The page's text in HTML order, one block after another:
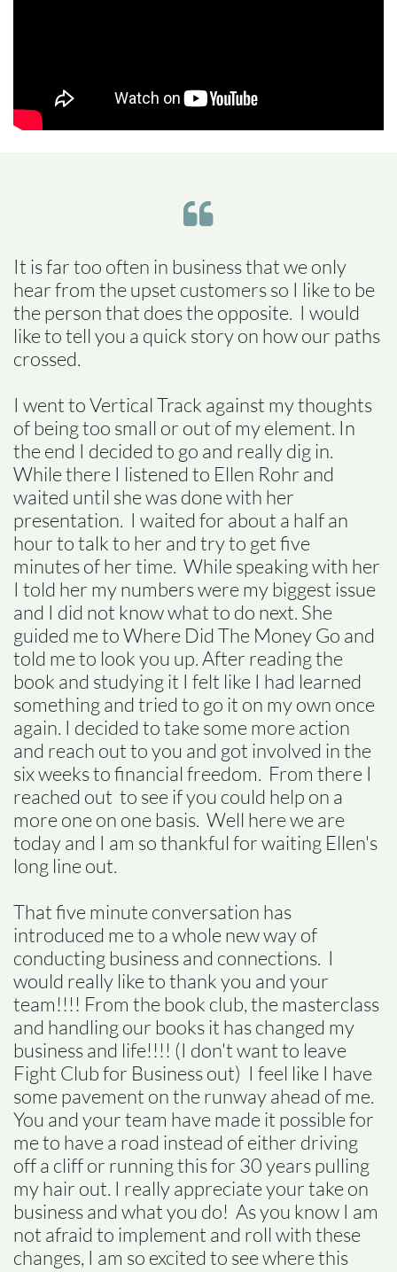

It is far too often in business that we only
hear from the upset customers so I like to be
the person that does the opposite. I would
like to tell you a quick story on how our paths
crossed.
I went to Vertical Track against my thoughts
of being too small or out of my element. In
the end I decided to go and really dig in.
While there I listened to Ellen Rohr and
waited until she was done with her
presentation. I waited for about a half an
hour to talk to her and try to get five
minutes of her time. While speaking with her
I told her my numbers were my biggest issue
and I did not know what to do next. She
guided me to Where Did The Money Go and
told me to look you up. After reading the
book and studying it I felt like I had learned
something and tried to go it on my own once
again. I decided to take some more action
and reach out to you and got involved in the
six weeks to financial freedom. From there I
reached out to see if you could help on a
more one on one basis. Well here we are
today and I am so thankful for waiting Ellen's
long line out.
That five minute conversation has
introduced me to a whole new way of
conducting business and connections. I
would really like to thank you and your
team!!!! From the book club, the masterclass
and handling our books it has changed my
business and life!!!! (I don't want to leave
Fight Club for Business out) I feel like I have
some pavement on the runway ahead of me.
You and your team have made it possible for
me to have a road instead of either driving
off a cliff or running this for 30 years pulling
my hair out. I really appreciate your take on
business and what you do! As you know I am
not afraid to implement and roll with these
changes, I am so excited to see where this